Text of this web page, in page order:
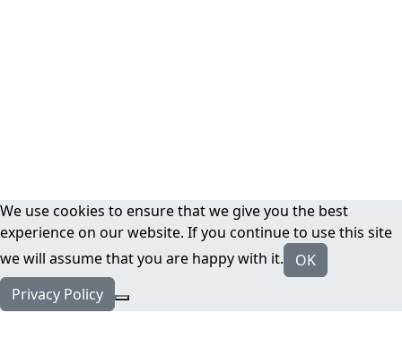
We use cookies to ensure that we give you the best
experience on our website. If you continue to use this site
we will assume that you are happy with it.
OK
Privacy Policy